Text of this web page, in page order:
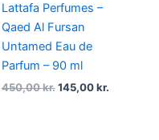
Lattafa Perfumes –
Qaed Al Fursan
Untamed Eau de
Parfum – 90 ml
450,00kr. 145,00kr.